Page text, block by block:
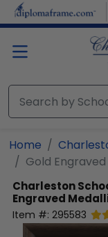
Skip to main content
Home
Gold
Charleston
Engraved
Item #: 295583